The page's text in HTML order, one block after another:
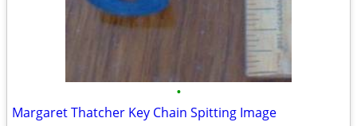
•
Margaret Thatcher Key Chain Spitting Image